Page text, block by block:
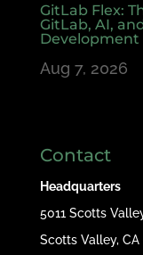
GitLab Flex:
GitLab, AI,
Development
Aug 7, 2026
Contact
Headquarters
5011 Scotts
Scotts Valley, CA